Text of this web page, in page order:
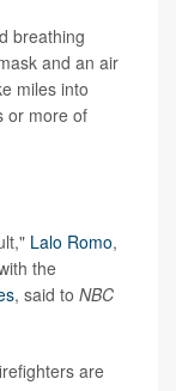
breathing
and an air
miles into
or more of
Lalo Romo,
the
, said to NBC
are